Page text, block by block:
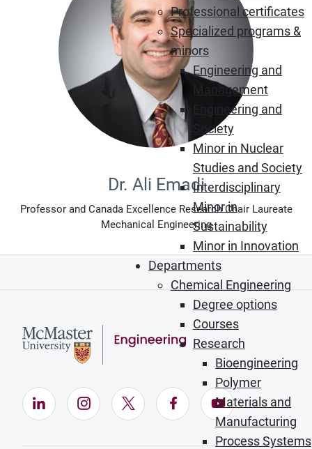
Professional certificates
Specialized programs &
minors
Engineering and
Management
Engineering and
Society
Minor in Nuclear
Studies and Society
Interdisciplinary
Minor in
Sustainability
Minor in Innovation
Departments
Chemical Engineering
Degree options
Courses
Research
Bioengineering
Polymer
Materials and
Manufacturing
Process Systems
Dr. Ali Emadi
Professor and Canada Excellence Research Chair Laureate
Mechanical Engineering
LinkedIn (Opens in new window)
Instagram (Opens in new window)
X (Opens in new window)
Facebook (Opens in
YouTube